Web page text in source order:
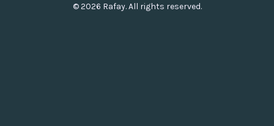
© 2026 Rafay. All rights reserved.